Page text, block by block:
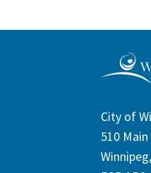
City of
510 Main